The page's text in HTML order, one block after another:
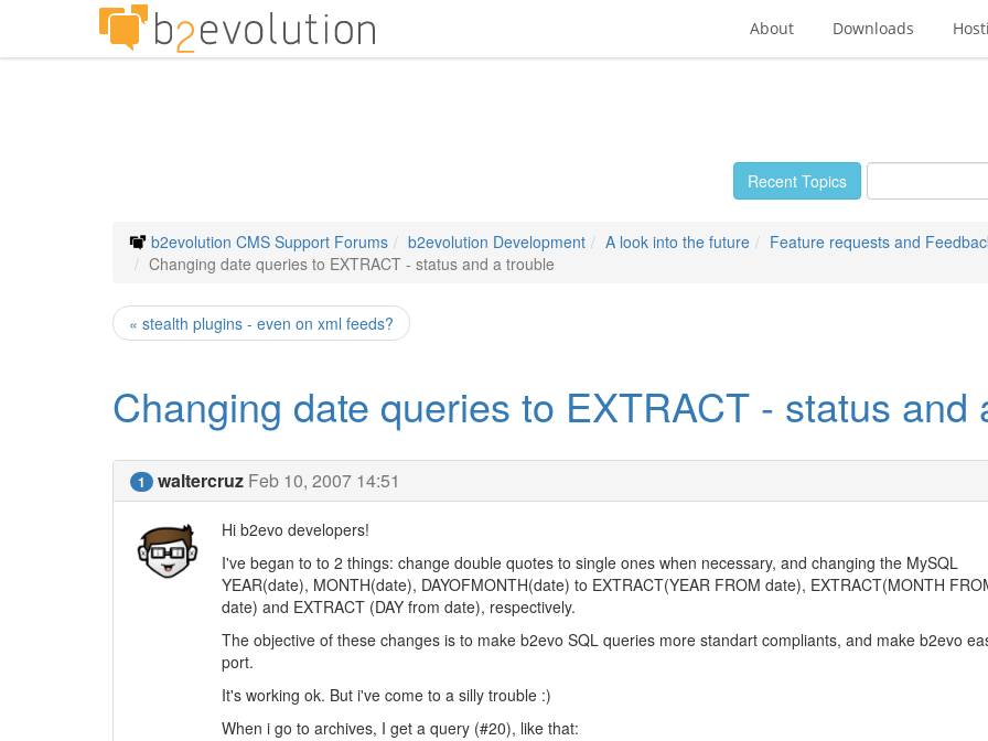
About Downloads
Recent Topics
b2evolution CMS Support Forums b2evolution Development A look into the future
Feature requests and
Changing date queries to EXTRACT - status and a trouble
« stealth plugins - even on xml feeds?
Changing date queries to EXTRACT - status and
1 waltercruz Feb 10, 2007 14:51
Hi b2evo developers!
I've began to to 2 things: change double quotes to single ones when necessary, and changing the MySQL
YEAR(date), MONTH(date), DAYOFMONTH(date) to EXTRACT(YEAR FROM date), EXTRACT(MONTH
date) and EXTRACT (DAY from date), respectively.
The objective of these changes is to make b2evo SQL queries more standart compliants, and make b2evo
port.
It's working ok. But i've come to a silly trouble :)
When i go to archives, I get a query (#20), like that: